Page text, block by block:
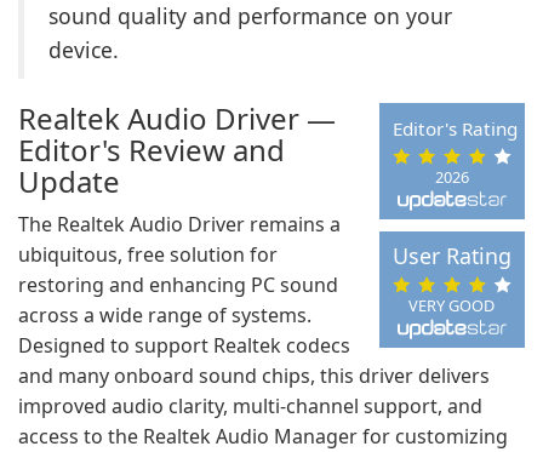
sound quality and performance on your
device.
2026
Editor's Rating
VERY GOOD
User Rating
Realtek Audio Driver —
Editor's Review and
Update
The Realtek Audio Driver remains a
ubiquitous, free solution for
restoring and enhancing PC sound
across a wide range of systems.
Designed to support Realtek codecs
and many onboard sound chips, this driver delivers
improved audio clarity, multi-channel support, and
access to the Realtek Audio Manager for customizing